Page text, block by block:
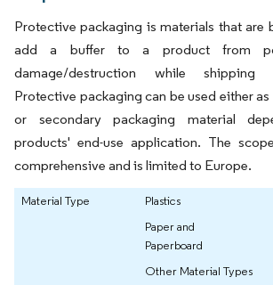
Protective packaging is materials that are
add a buffer to a product from
damage/destruction while shipping
Protective packaging can be used either
or secondary packaging material
products' end-use application. The
comprehensive and is limited to Europe.
Material Type
Plastics
Paper and
Paperboard
Other Material Types